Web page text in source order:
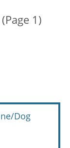
1)
Dog